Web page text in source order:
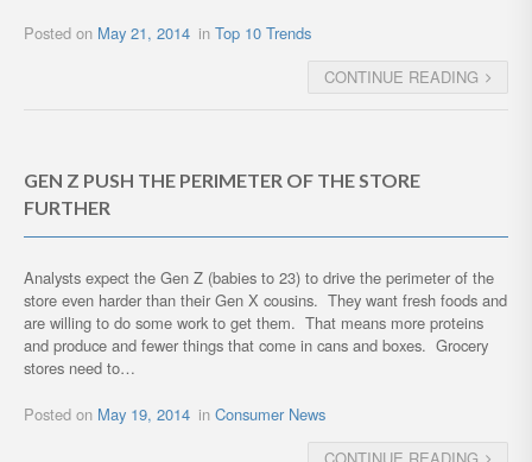
Posted on May 21, 2014 inTop 10 Trends
CONTINUE READING
GEN Z PUSH THE PERIMETER OF THE STORE
FURTHER
Analysts expect the Gen Z (babies to 23) to drive the perimeter of the
store even harder than their Gen X cousins. They want fresh foods and
are willing to do some work to get them. That means more proteins
and produce and fewer things that come in cans and boxes. Grocery
stores need to…
Posted on May 19, 2014 inConsumer News
CONTINUE READING